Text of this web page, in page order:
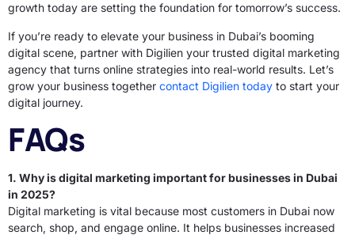
growth today are setting the foundation for tomorrow’s success.
If you’re ready to elevate your business in Dubai’s booming
digital scene, partner with Digilien your trusted digital marketing
agency that turns online strategies into real-world results. Let’s
grow your business together contact Digilien today to start your
digital journey.
FAQs
1. Why is digital marketing important for businesses in Dubai
in 2025?
Digital marketing is vital because most customers in Dubai now
search, shop, and engage online. It helps businesses increased